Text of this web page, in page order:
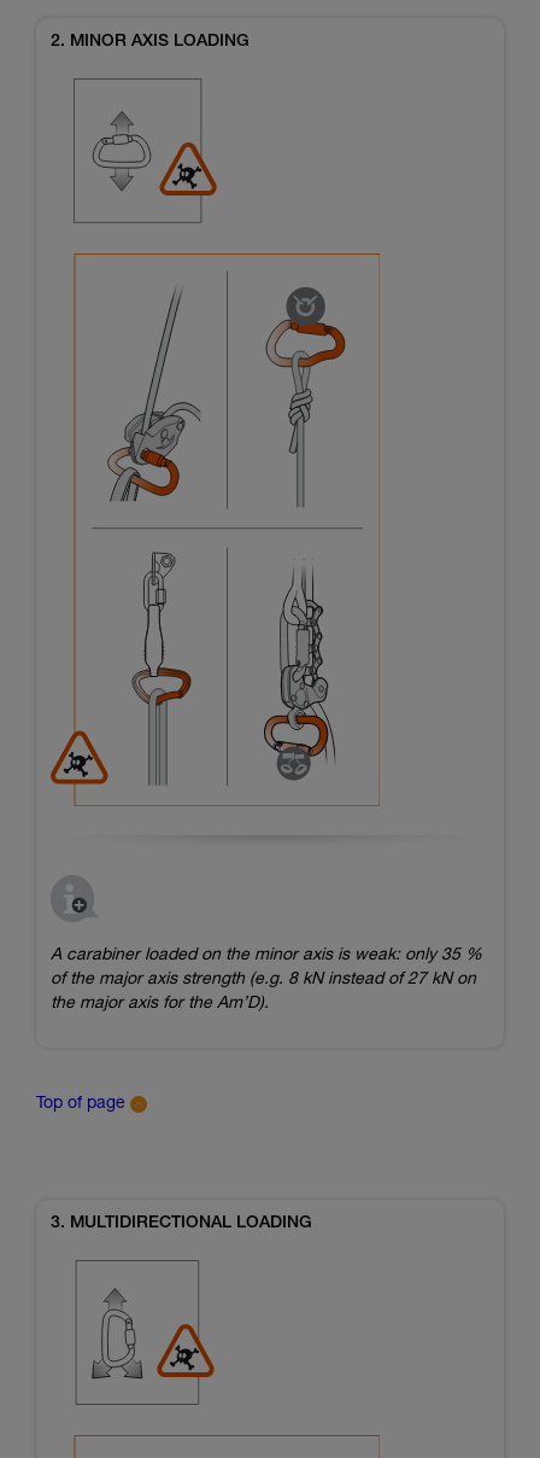
2. MINOR AXIS LOADING
A carabiner loaded on the minor axis is weak: only 35 %
of the major axis strength (e.g. 8 kN instead of 27 kN on
the major axis for the Am’D).
Top of page
3. MULTIDIRECTIONAL LOADING